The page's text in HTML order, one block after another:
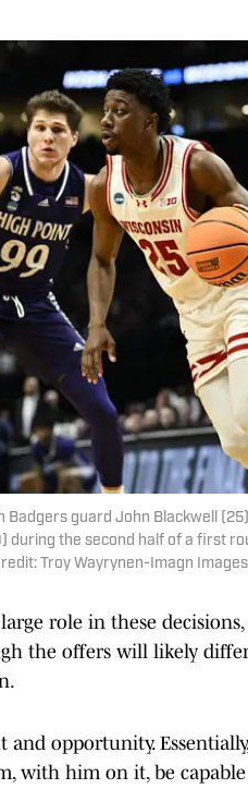
Badgers guard John Blackwell
during the second half of a first
Troy Wayrynen-Imagn
role in these
the offers will likely
opportunity.
with him on it, be